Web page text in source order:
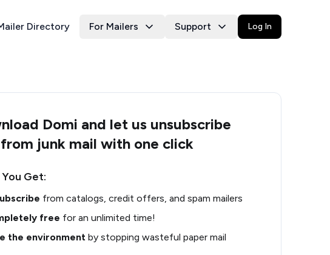
Directory For Mailers Support Log In
Domi and let us unsubscribe
junk mail with one click
Get:
from catalogs, credit offers, and spam mailers
free for an unlimited time!
the environment by stopping wasteful paper mail